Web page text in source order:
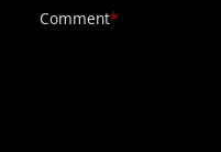
Comment*